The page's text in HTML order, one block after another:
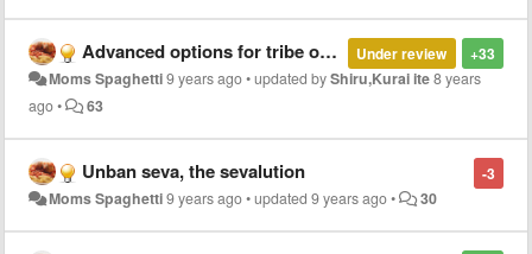
+33
Under review
Advanced options for tribe owners
Moms Spaghetti9 years ago•updated byShiru,Kurai ite8 years
ago• 63
-3
Unban seva, the sevalution
Moms Spaghetti9 years ago•updated9 years ago• 30